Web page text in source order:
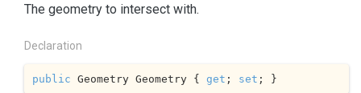
The geometry to intersect with.
Declaration
public Geometry Geometry { get ; set ; }